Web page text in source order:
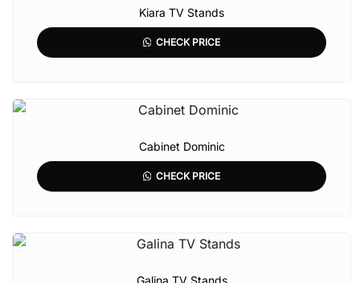
Kiara TV Stands
CHECK PRICE
Cabinet Dominic
CHECK PRICE
Galina TV Stands